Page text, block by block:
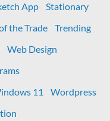
App
Stationary
the Trade
Trending
Web Design
11
Wordpress